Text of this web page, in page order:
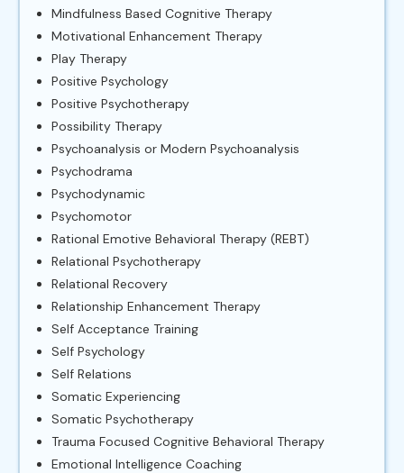
Mindfulness Based Cognitive Therapy
Motivational Enhancement Therapy
Play Therapy
Positive Psychology
Positive Psychotherapy
Possibility Therapy
Psychoanalysis or Modern Psychoanalysis
Psychodrama
Psychodynamic
Psychomotor
Rational Emotive Behavioral Therapy (REBT)
Relational Psychotherapy
Relational Recovery
Relationship Enhancement Therapy
Self Acceptance Training
Self Psychology
Self Relations
Somatic Experiencing
Somatic Psychotherapy
Trauma Focused Cognitive Behavioral Therapy
Emotional Intelligence Coaching